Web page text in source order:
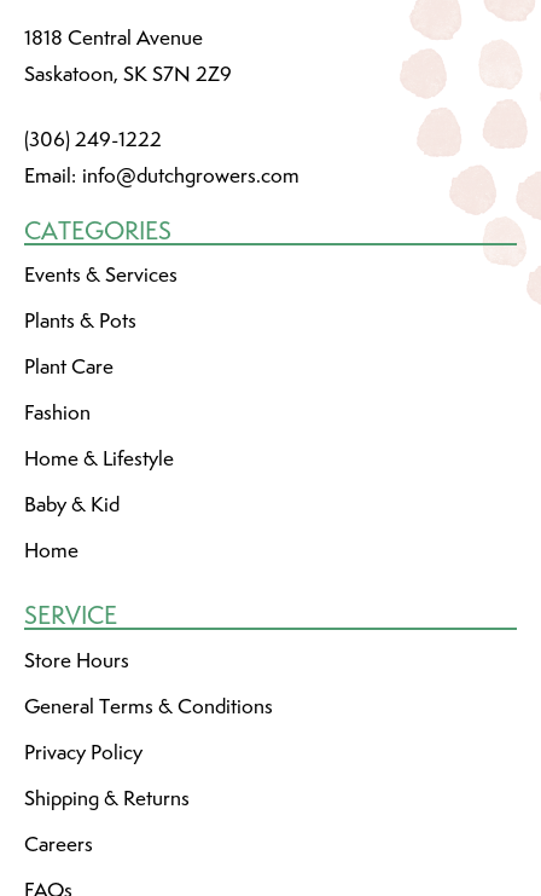
1818 Central Avenue
Saskatoon, SK S7N 2Z9
(306) 249-1222
Email: info@dutchgrowers.com
CATEGORIES
Events & Services
Plants & Pots
Plant Care
Fashion
Home & Lifestyle
Baby & Kid
Home
SERVICE
Store Hours
General Terms & Conditions
Privacy Policy
Shipping & Returns
Careers
FAQs